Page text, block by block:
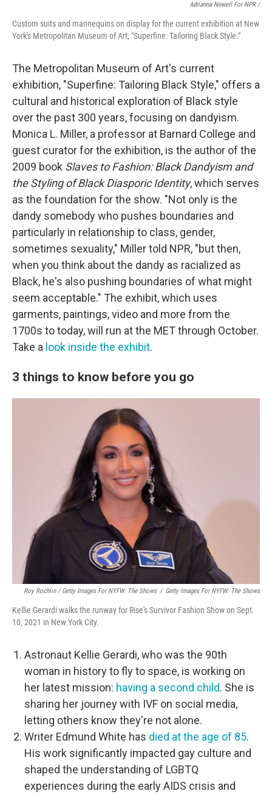
Adrianna Newell For NPR/
Custom suits and mannequins on display for the current exhibition at New
York's Metropolitan Museum of Art, "Superfine: Tailoring Black Style."
The Metropolitan Museum of Art's current
exhibition, "Superfine: Tailoring Black Style," offers a
cultural and historical exploration of Black style
over the past 300 years, focusing on dandyism.
Monica L. Miller, a professor at Barnard College and
guest curator for the exhibition, is the author of the
2009 book Slaves to Fashion: Black Dandyism and
the Styling of Black Diasporic Identity, which serves
as the foundation for the show. "Not only is the
dandy somebody who pushes boundaries and
particularly in relationship to class, gender,
sometimes sexuality," Miller told NPR, "but then,
when you think about the dandy as racialized as
Black, he's also pushing boundaries of what might
seem acceptable." The exhibit, which uses
garments, paintings, video and more from the
1700s to today, will run at the MET through October.
Take a look inside the exhibit.
3 things to know before you go
Roy Rochlin / Getty Images For NYFW: The Shows / Getty Images For NYFW: The Shows
Kellie Gerardi walks the runway for Rise's Survivor Fashion Show on Sept.
10, 2021 in New York City.
Astronaut Kellie Gerardi, who was the 90th
woman in history to fly to space, is working on
her latest mission: having a second child. She is
sharing her journey with IVF on social media,
letting others know they're not alone.
Writer Edmund White has died at the age of 85.
His work significantly impacted gay culture and
shaped the understanding of LGBTQ
experiences during the early AIDS crisis and